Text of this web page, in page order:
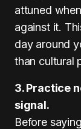
attuned
against it.
day around
than cultural
3. Practice
signal.
Before